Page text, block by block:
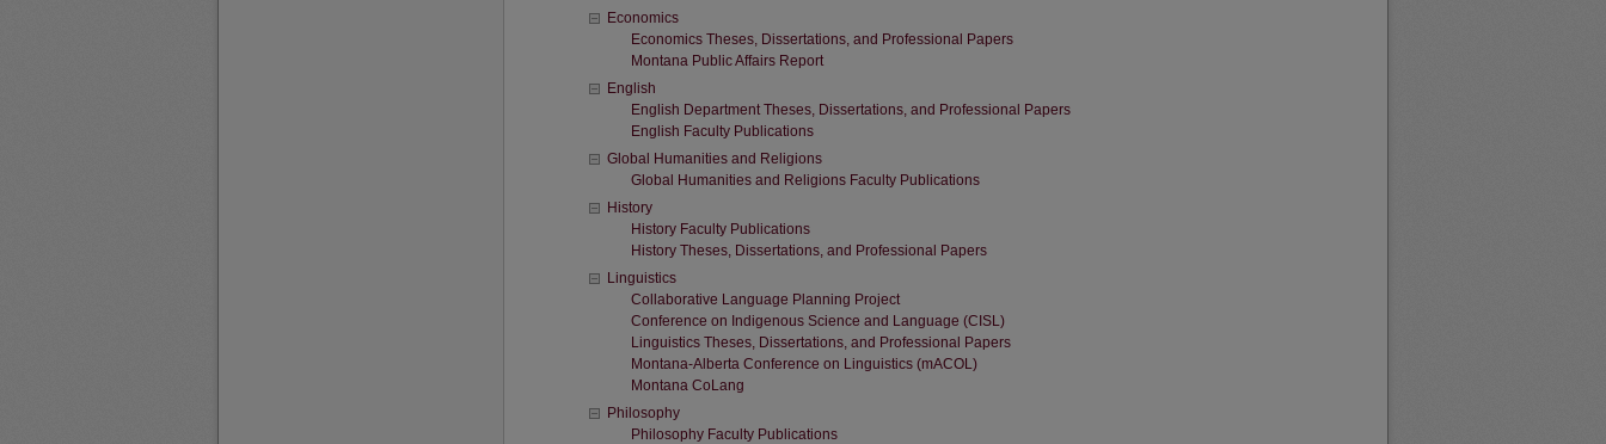
Economics
Economics Theses, Dissertations, and Professional Papers
Montana Public Affairs Report
English
English Department Theses, Dissertations, and Professional Papers
English Faculty Publications
Global Humanities and Religions
Global Humanities and Religions Faculty Publications
History
History Faculty Publications
History Theses, Dissertations, and Professional Papers
Linguistics
Collaborative Language Planning Project
Conference on Indigenous Science and Language (CISL)
Linguistics Theses, Dissertations, and Professional Papers
Montana-Alberta Conference on Linguistics (mACOL)
Montana CoLang
Philosophy
Philosophy Faculty Publications